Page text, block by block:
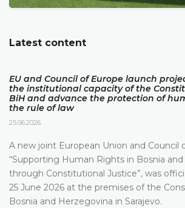
Latest content
EU and Council of Europe launch
the institutional capacity of the
BiH and advance the protection of
the rule of law
25.06.2026.
A new joint European Union and Council
“Supporting Human Rights in Bosnia
through Constitutional Justice”, was
25 June 2026 at the premises of the
Bosnia and Herzegovina in Sarajevo.